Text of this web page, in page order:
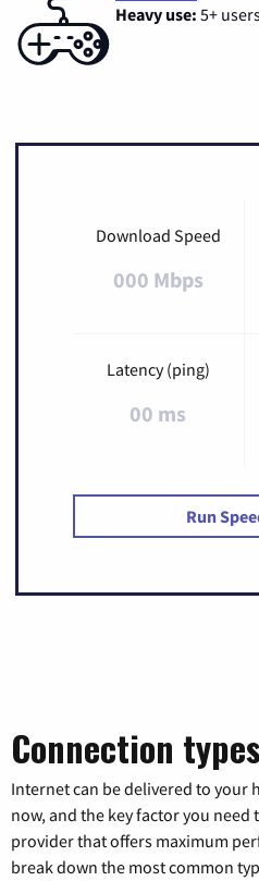
Heavy use: 5+
Download Speed
000 Mbps
Latency (ping)
00 ms
Run
Connection
Internet can be delivered to your
now, and the key factor you
provider that offers maximum
break down the most common